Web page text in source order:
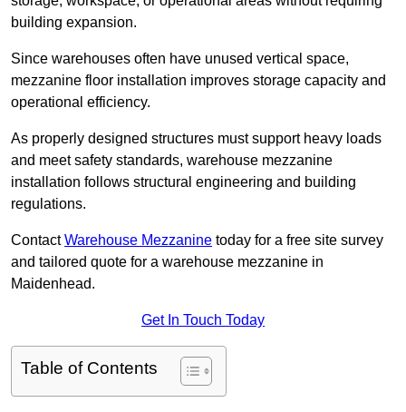
building expansion.
Since warehouses often have unused vertical space,
mezzanine floor installation improves storage capacity and
operational efficiency.
As properly designed structures must support heavy loads
and meet safety standards, warehouse mezzanine
installation follows structural engineering and building
regulations.
ContactWarehouse Mezzanine today for a free site survey
and tailored quote for a warehouse mezzanine in
Maidenhead.
Get In Touch Today
Table of Contents